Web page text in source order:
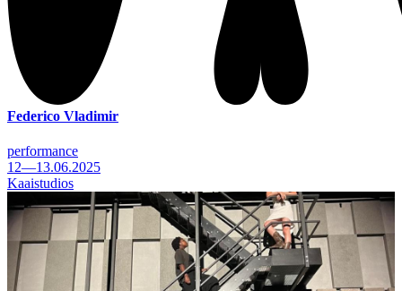
Federico Vladimir
performance
12—13.06.2025
Kaaistudios